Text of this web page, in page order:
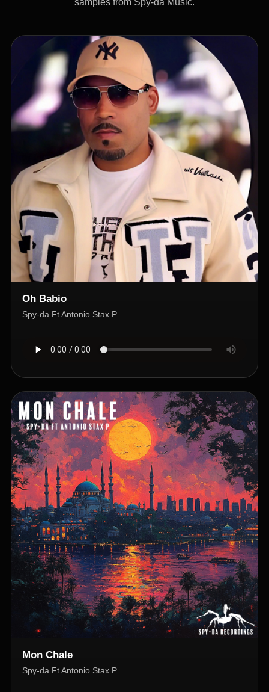
samples from Spy-da Music.
Oh Babio
Spy-da Ft Antonio Stax P
Mon Chale
Spy-da Ft Antonio Stax P